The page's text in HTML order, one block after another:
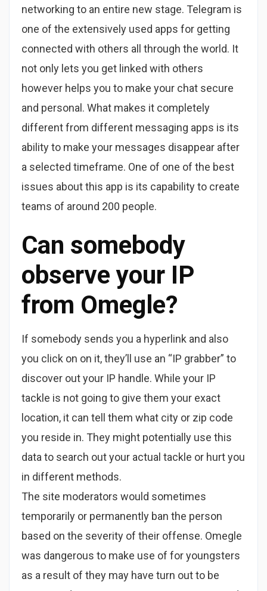
networking to an entire new stage. Telegram is
one of the extensively used apps for getting
connected with others all through the world. It
not only lets you get linked with others
however helps you to make your chat secure
and personal. What makes it completely
different from different messaging apps is its
ability to make your messages disappear after
a selected timeframe. One of one of the best
issues about this app is its capability to create
teams of around 200 people.
Can somebody
observe your IP
from Omegle?
If somebody sends you a hyperlink and also
you click on on it, they’ll use an “IP grabber” to
discover out your IP handle. While your IP
tackle is not going to give them your exact
location, it can tell them what city or zip code
you reside in. They might potentially use this
data to search out your actual tackle or hurt you
in different methods.
The site moderators would sometimes
temporarily or permanently ban the person
based on the severity of their offense. Omegle
was dangerous to make use of for youngsters
as a result of they may have turn out to be